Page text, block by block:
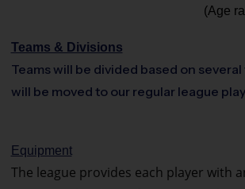
(Age
Teams & Divisions
Teams will be divided based on
will be moved to our regular league
Equipment
The league provides each player with